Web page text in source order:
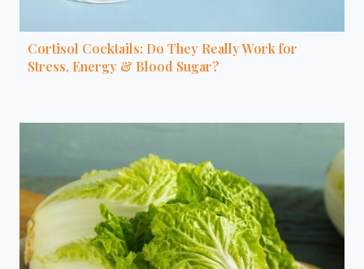
Cortisol Cocktails: Do They Really Work for
Stress, Energy & Blood Sugar?